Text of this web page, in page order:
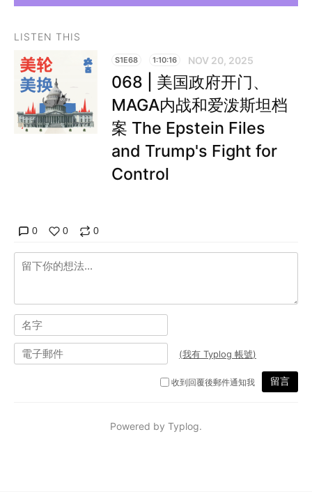
LISTEN THIS
S1E68 1:10:16 NOV 20, 2025
068 | 美国政府开门、
MAGA内战和爱泼斯坦档
案 The Epstein Files
and Trump's Fight for
Control